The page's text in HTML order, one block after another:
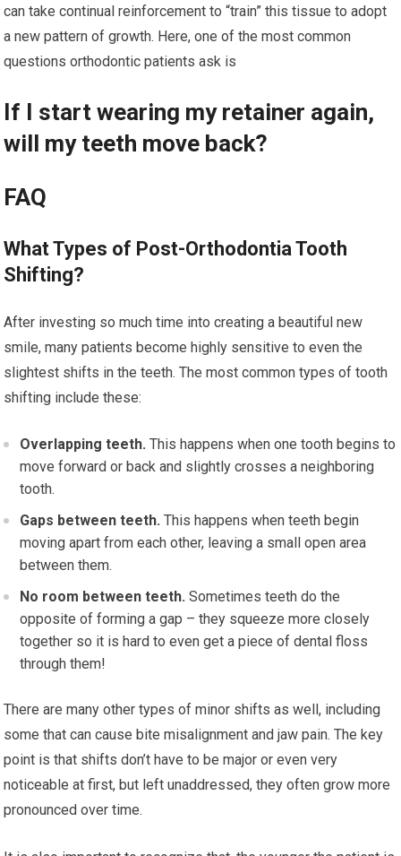
can take continual reinforcement to “train” this tissue to adopt
a new pattern of growth. Here, one of the most common
questions orthodontic patients ask is
If I start wearing my retainer again,
will my teeth move back?
FAQ
What Types of Post-Orthodontia Tooth
Shifting?
After investing so much time into creating a beautiful new
smile, many patients become highly sensitive to even the
slightest shifts in the teeth. The most common types of tooth
shifting include these:
Overlapping teeth. This happens when one tooth begins to
move forward or back and slightly crosses a neighboring
tooth.
Gaps between teeth. This happens when teeth begin
moving apart from each other, leaving a small open area
between them.
No room between teeth. Sometimes teeth do the
opposite of forming a gap – they squeeze more closely
together so it is hard to even get a piece of dental floss
through them!
There are many other types of minor shifts as well, including
some that can cause bite misalignment and jaw pain. The key
point is that shifts don’t have to be major or even very
noticeable at first, but left unaddressed, they often grow more
pronounced over time.